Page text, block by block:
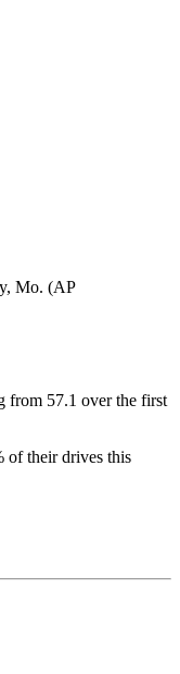
Mo. (AP
from 57.1 over the first
of their drives this